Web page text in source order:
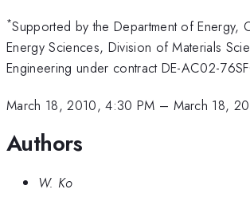
*Supported by the Department of Energy,
Energy Sciences, Division of Materials
Engineering under contract DE-AC02-
March 18, 2010, 4:30 PM – March 18,
Authors
W. Ko